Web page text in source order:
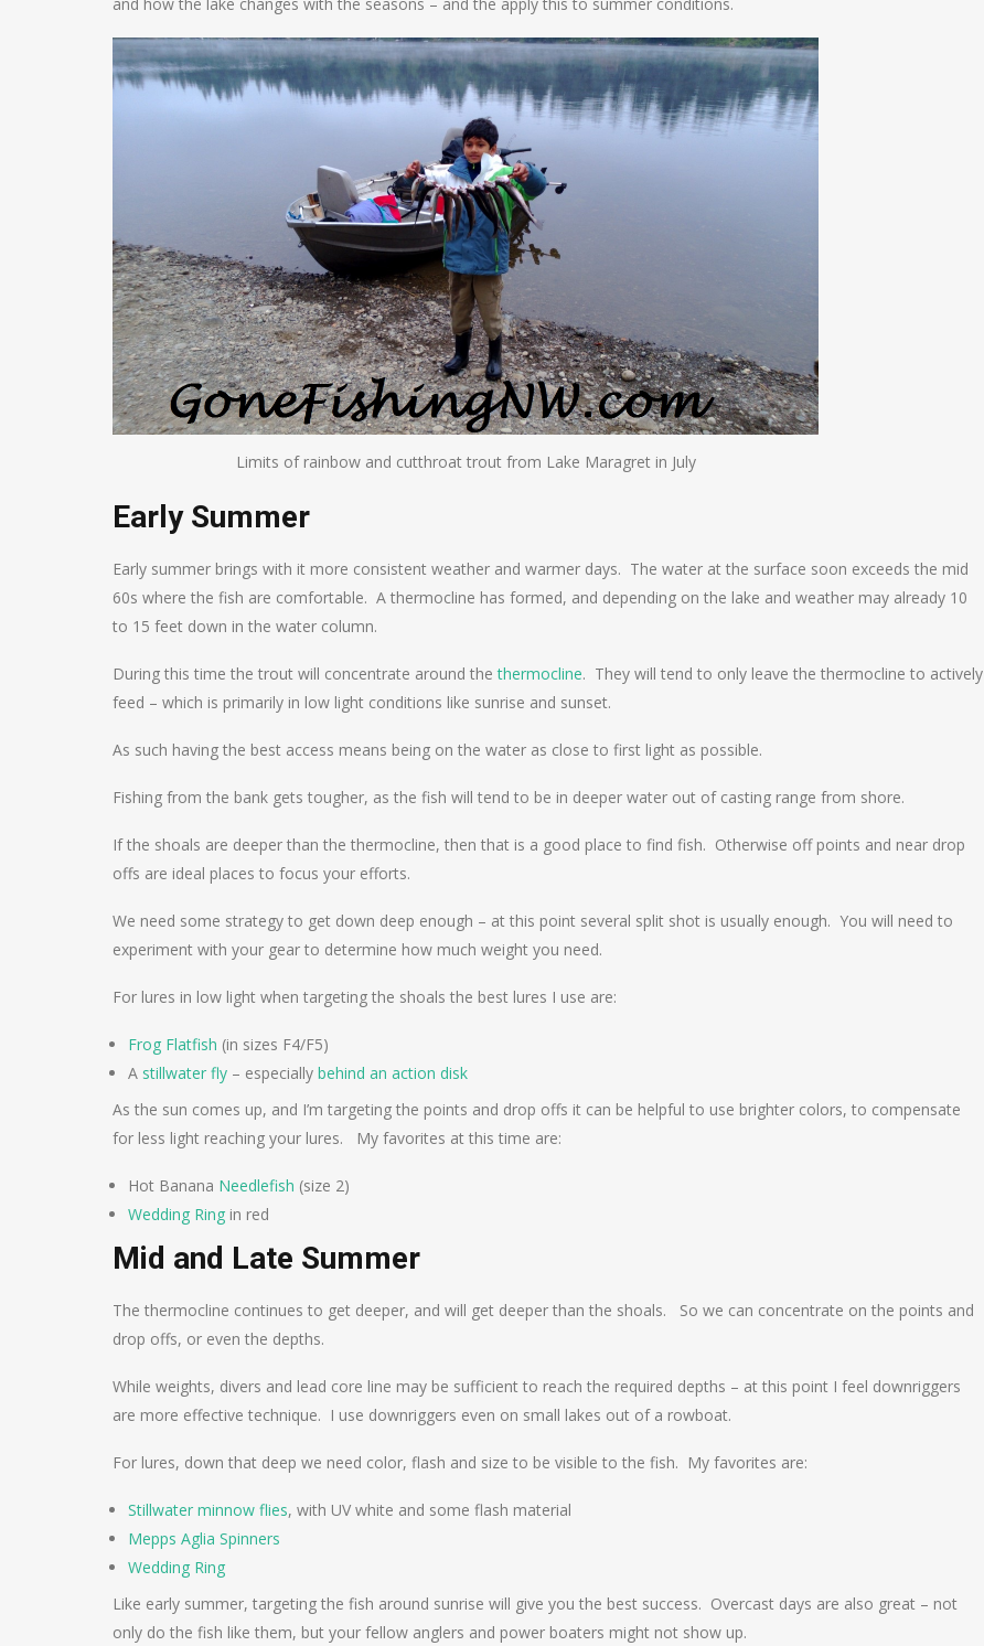
Limits of rainbow and cutthroat trout from Lake Maragret in July
Early Summer
Early summer brings with it more consistent weather and warmer days. The water at the surface soon exceeds the mid
60s where the fish are comfortable. A thermocline has formed, and depending on the lake and weather may already 10
to 15 feet down in the water column.
During this time the trout will concentrate around thethermocline. They will tend to only leave the thermocline to actively
feed – which is primarily in low light conditions like sunrise and sunset.
As such having the best access means being on the water as close to first light as possible.
Fishing from the bank gets tougher, as the fish will tend to be in deeper water out of casting range from shore.
If the shoals are deeper than the thermocline, then that is a good place to find fish. Otherwise off points and near drop
offs are ideal places to focus your efforts.
We need some strategy to get down deep enough – at this point several split shot is usually enough. You will need to
experiment with your gear to determine how much weight you need.
For lures in low light when targeting the shoals the best lures I use are:
Frog Flatfish (in sizes F4/F5)
A stillwater fly – especially behind an action disk
As the sun comes up, and I’m targeting the points and drop offs it can be helpful to use brighter colors, to compensate
for less light reaching your lures. My favorites at this time are:
Hot Banana Needlefish (size 2)
Wedding Ring in red
Mid and Late Summer
The thermocline continues to get deeper, and will get deeper than the shoals. So we can concentrate on the points and
drop offs, or even the depths.
While weights, divers and lead core line may be sufficient to reach the required depths – at this point I feel downriggers
are more effective technique. I use downriggers even on small lakes out of a rowboat.
For lures, down that deep we need color, flash and size to be visible to the fish. My favorites are:
Stillwater minnow flies, with UV white and some flash material
Mepps Aglia Spinners
Wedding Ring
Like early summer, targeting the fish around sunrise will give you the best success. Overcast days are also great – not
only do the fish like them, but your fellow anglers and power boaters might not show up.